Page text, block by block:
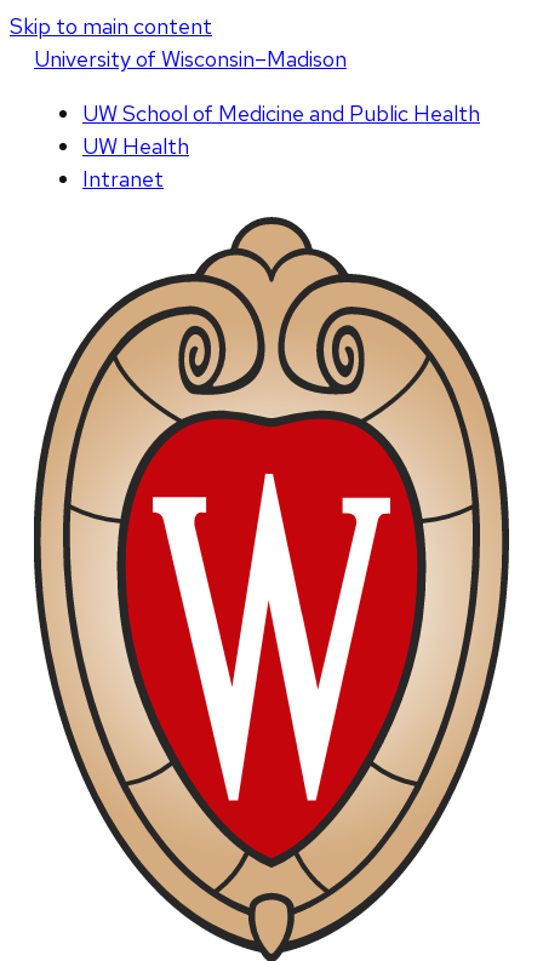
Skip to main content
Universityof Wisconsin–Madison
UW School of Medicine and Public Health
UW Health
Intranet